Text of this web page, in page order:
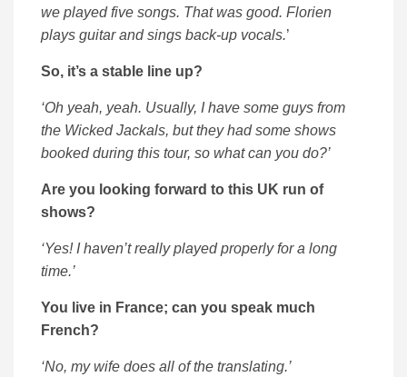
we played five songs. That was good. Florien
plays guitar and sings back-up vocals.’
So, it’s a stable line up?
‘Oh yeah, yeah. Usually, I have some guys from
the Wicked Jackals, but they had some shows
booked during this tour, so what can you do?’
Are you looking forward to this UK run of
shows?
‘Yes! I haven’t really played properly for a long
time.’
You live in France; can you speak much
French?
‘No, my wife does all of the translating.’